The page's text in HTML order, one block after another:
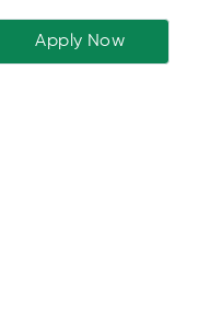
Apply Now